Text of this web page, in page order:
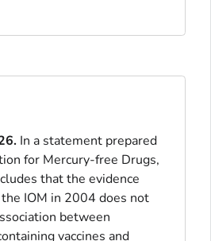
In a statement prepared
for Mercury-free Drugs,
that the evidence
IOM in 2004 does not
between
vaccines and